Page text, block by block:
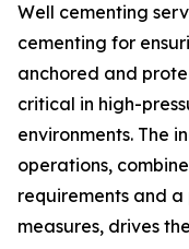
Well cementing
cementing for
anchored and
critical in high-
environments. The
operations,
requirements and
measures, drives